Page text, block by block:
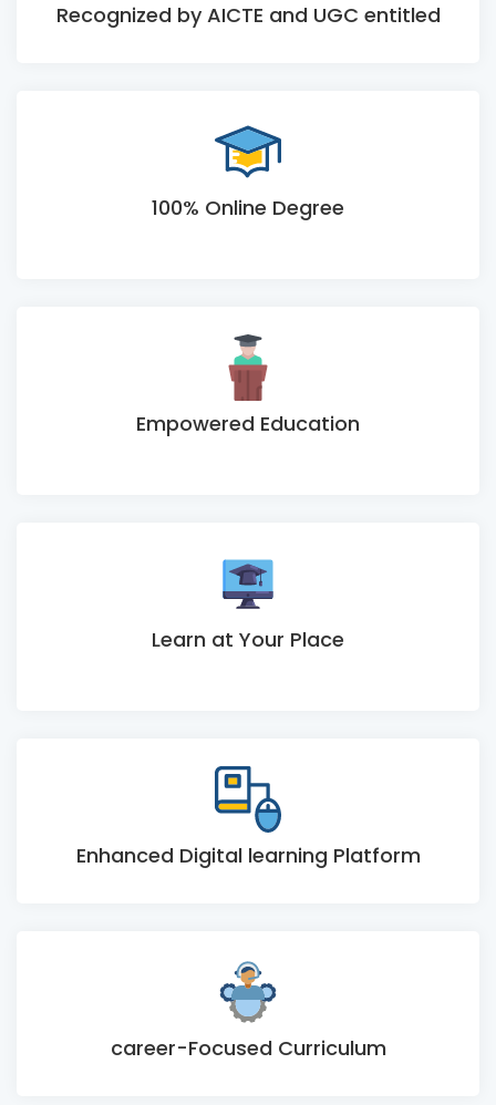
Recognized by AICTE and UGC entitled
100% Online Degree
Empowered Education
Learn at Your Place
Enhanced Digital learning Platform
career-Focused Curriculum